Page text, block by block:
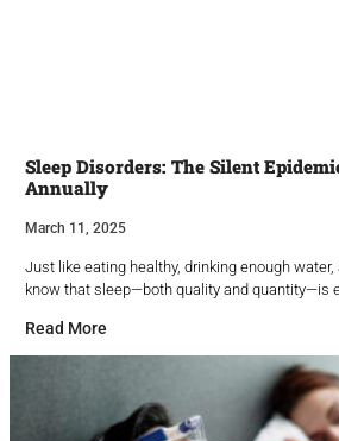
Sleep Disorders: The Silent
Annually
March 11, 2025
Just like eating healthy, drinking enough water,
know that sleep—both quality and quantity—is
Read More